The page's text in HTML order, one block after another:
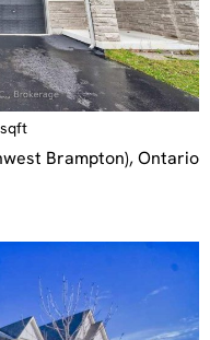
Brampton), Ontario